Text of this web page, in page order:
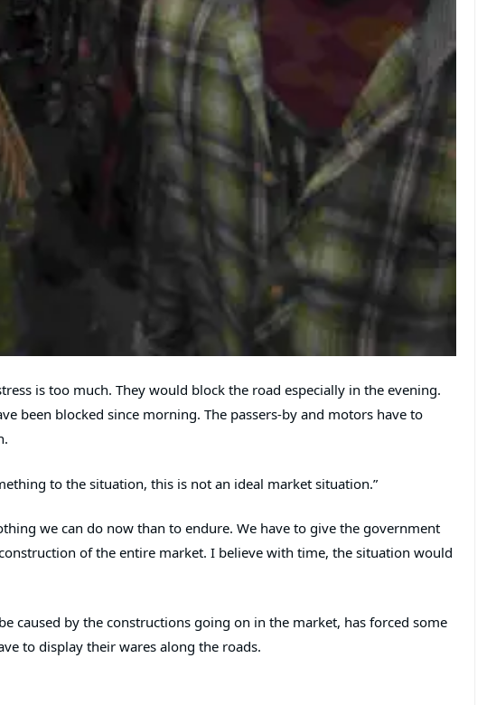
is too much. They would block the road especially in the evening.
been blocked since morning. The passers-by and motors have to
to the situation, this is not an ideal market situation.”
we can do now than to endure. We have to give the government
of the entire market. I believe with time, the situation would
caused by the constructions going on in the market, has forced some
to display their wares along the roads.